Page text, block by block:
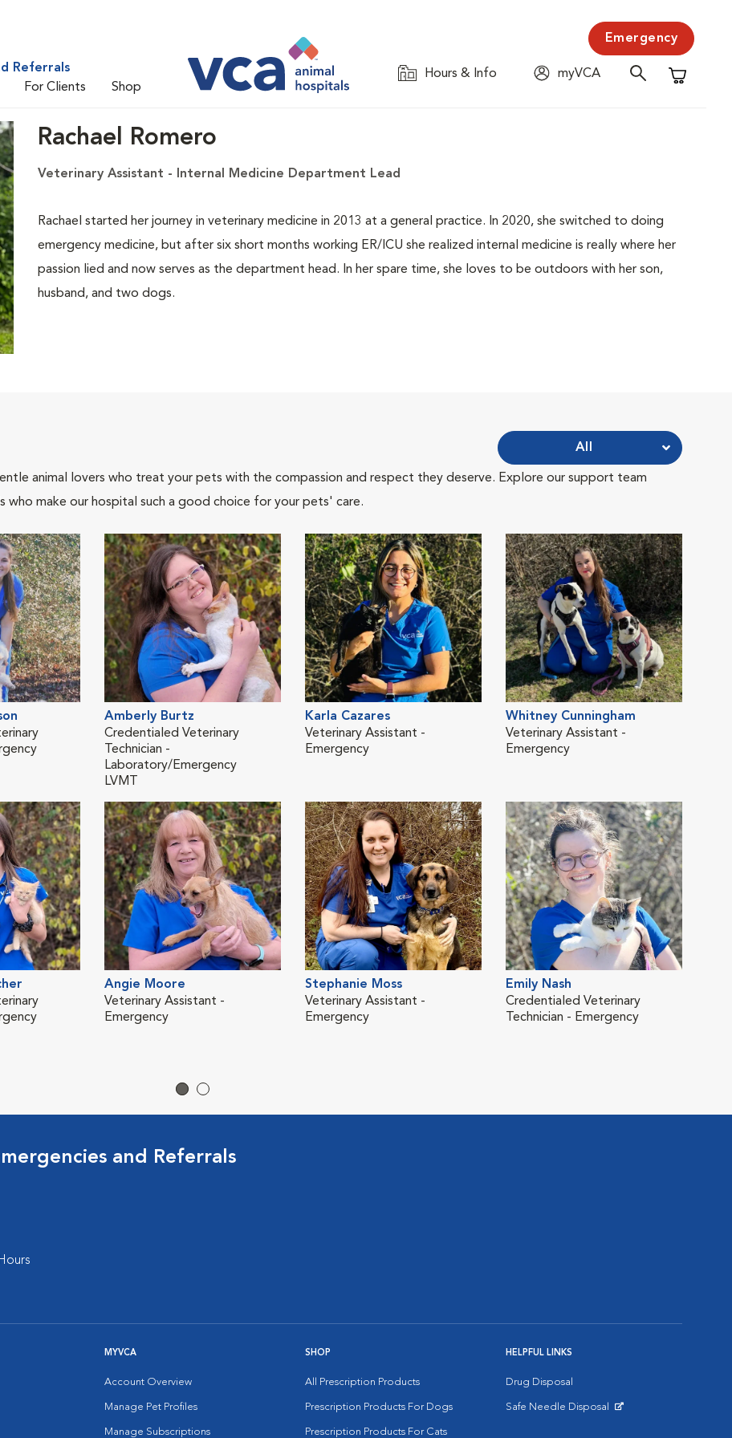
Referrals
For Clients Shop
Emergency
Hours & Info
myVCA
Shopping
Rachael Romero
Veterinary Assistant - Internal Medicine Department Lead
Rachael started her journey in veterinary medicine in 2013 at a general practice. In 2020, she switched to doing
emergency medicine, but after six short months working ER/ICU she realized internal medicine is really where her
passion lied and now serves as the department head. In her spare time, she loves to be outdoors with her son,
husband, and two dogs.
animal lovers who treat your pets with the compassion and respect they deserve. Explore our support team
who make our hospital such a good choice for your pets' care.
All
Amberly Burtz
Credentialed Veterinary
Technician -
Laboratory/Emergency
LVMT
Karla Cazares
Veterinary Assistant -
Emergency
Whitney Cunningham
Veterinary Assistant -
Emergency
Angie Moore
Veterinary Assistant -
Emergency
Stephanie Moss
Veterinary Assistant -
Emergency
Emily Nash
Credentialed Veterinary
Technician - Emergency
and Referrals
MYVCA
Account Overview
Manage Pet Profiles
Manage Subscriptions
SHOP
All Prescription Products
Prescription Products For Dogs
Prescription Products For Cats
HELPFUL LINKS
Drug Disposal
Safe Needle Disposal